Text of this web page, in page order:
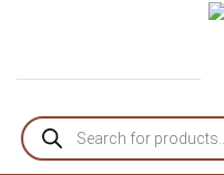
Products search